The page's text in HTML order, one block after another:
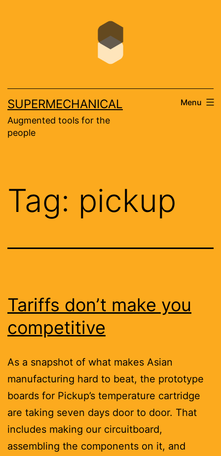
SUPERMECHANICAL
Augmented tools for the
people
Menu
Tag: pickup
Tariffs don’t make you
competitive
As a snapshot of what makes Asian
manufacturing hard to beat, the prototype
boards for Pickup’s temperature cartridge
are taking seven days door to door. That
includes making our circuitboard,
assembling the components on it, and